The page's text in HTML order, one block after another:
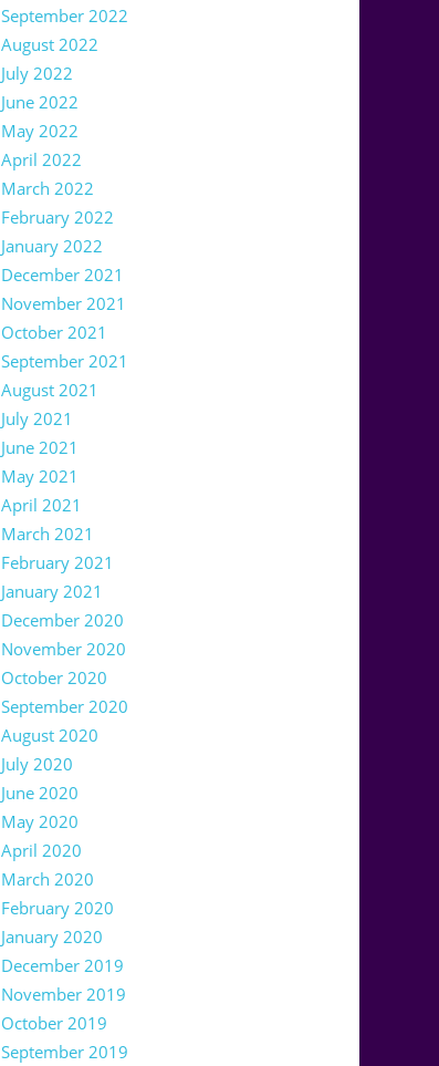
September 2022
August 2022
July 2022
June 2022
May 2022
April 2022
March 2022
February 2022
January 2022
December 2021
November 2021
October 2021
September 2021
August 2021
July 2021
June 2021
May 2021
April 2021
March 2021
February 2021
January 2021
December 2020
November 2020
October 2020
September 2020
August 2020
July 2020
June 2020
May 2020
April 2020
March 2020
February 2020
January 2020
December 2019
November 2019
October 2019
September 2019